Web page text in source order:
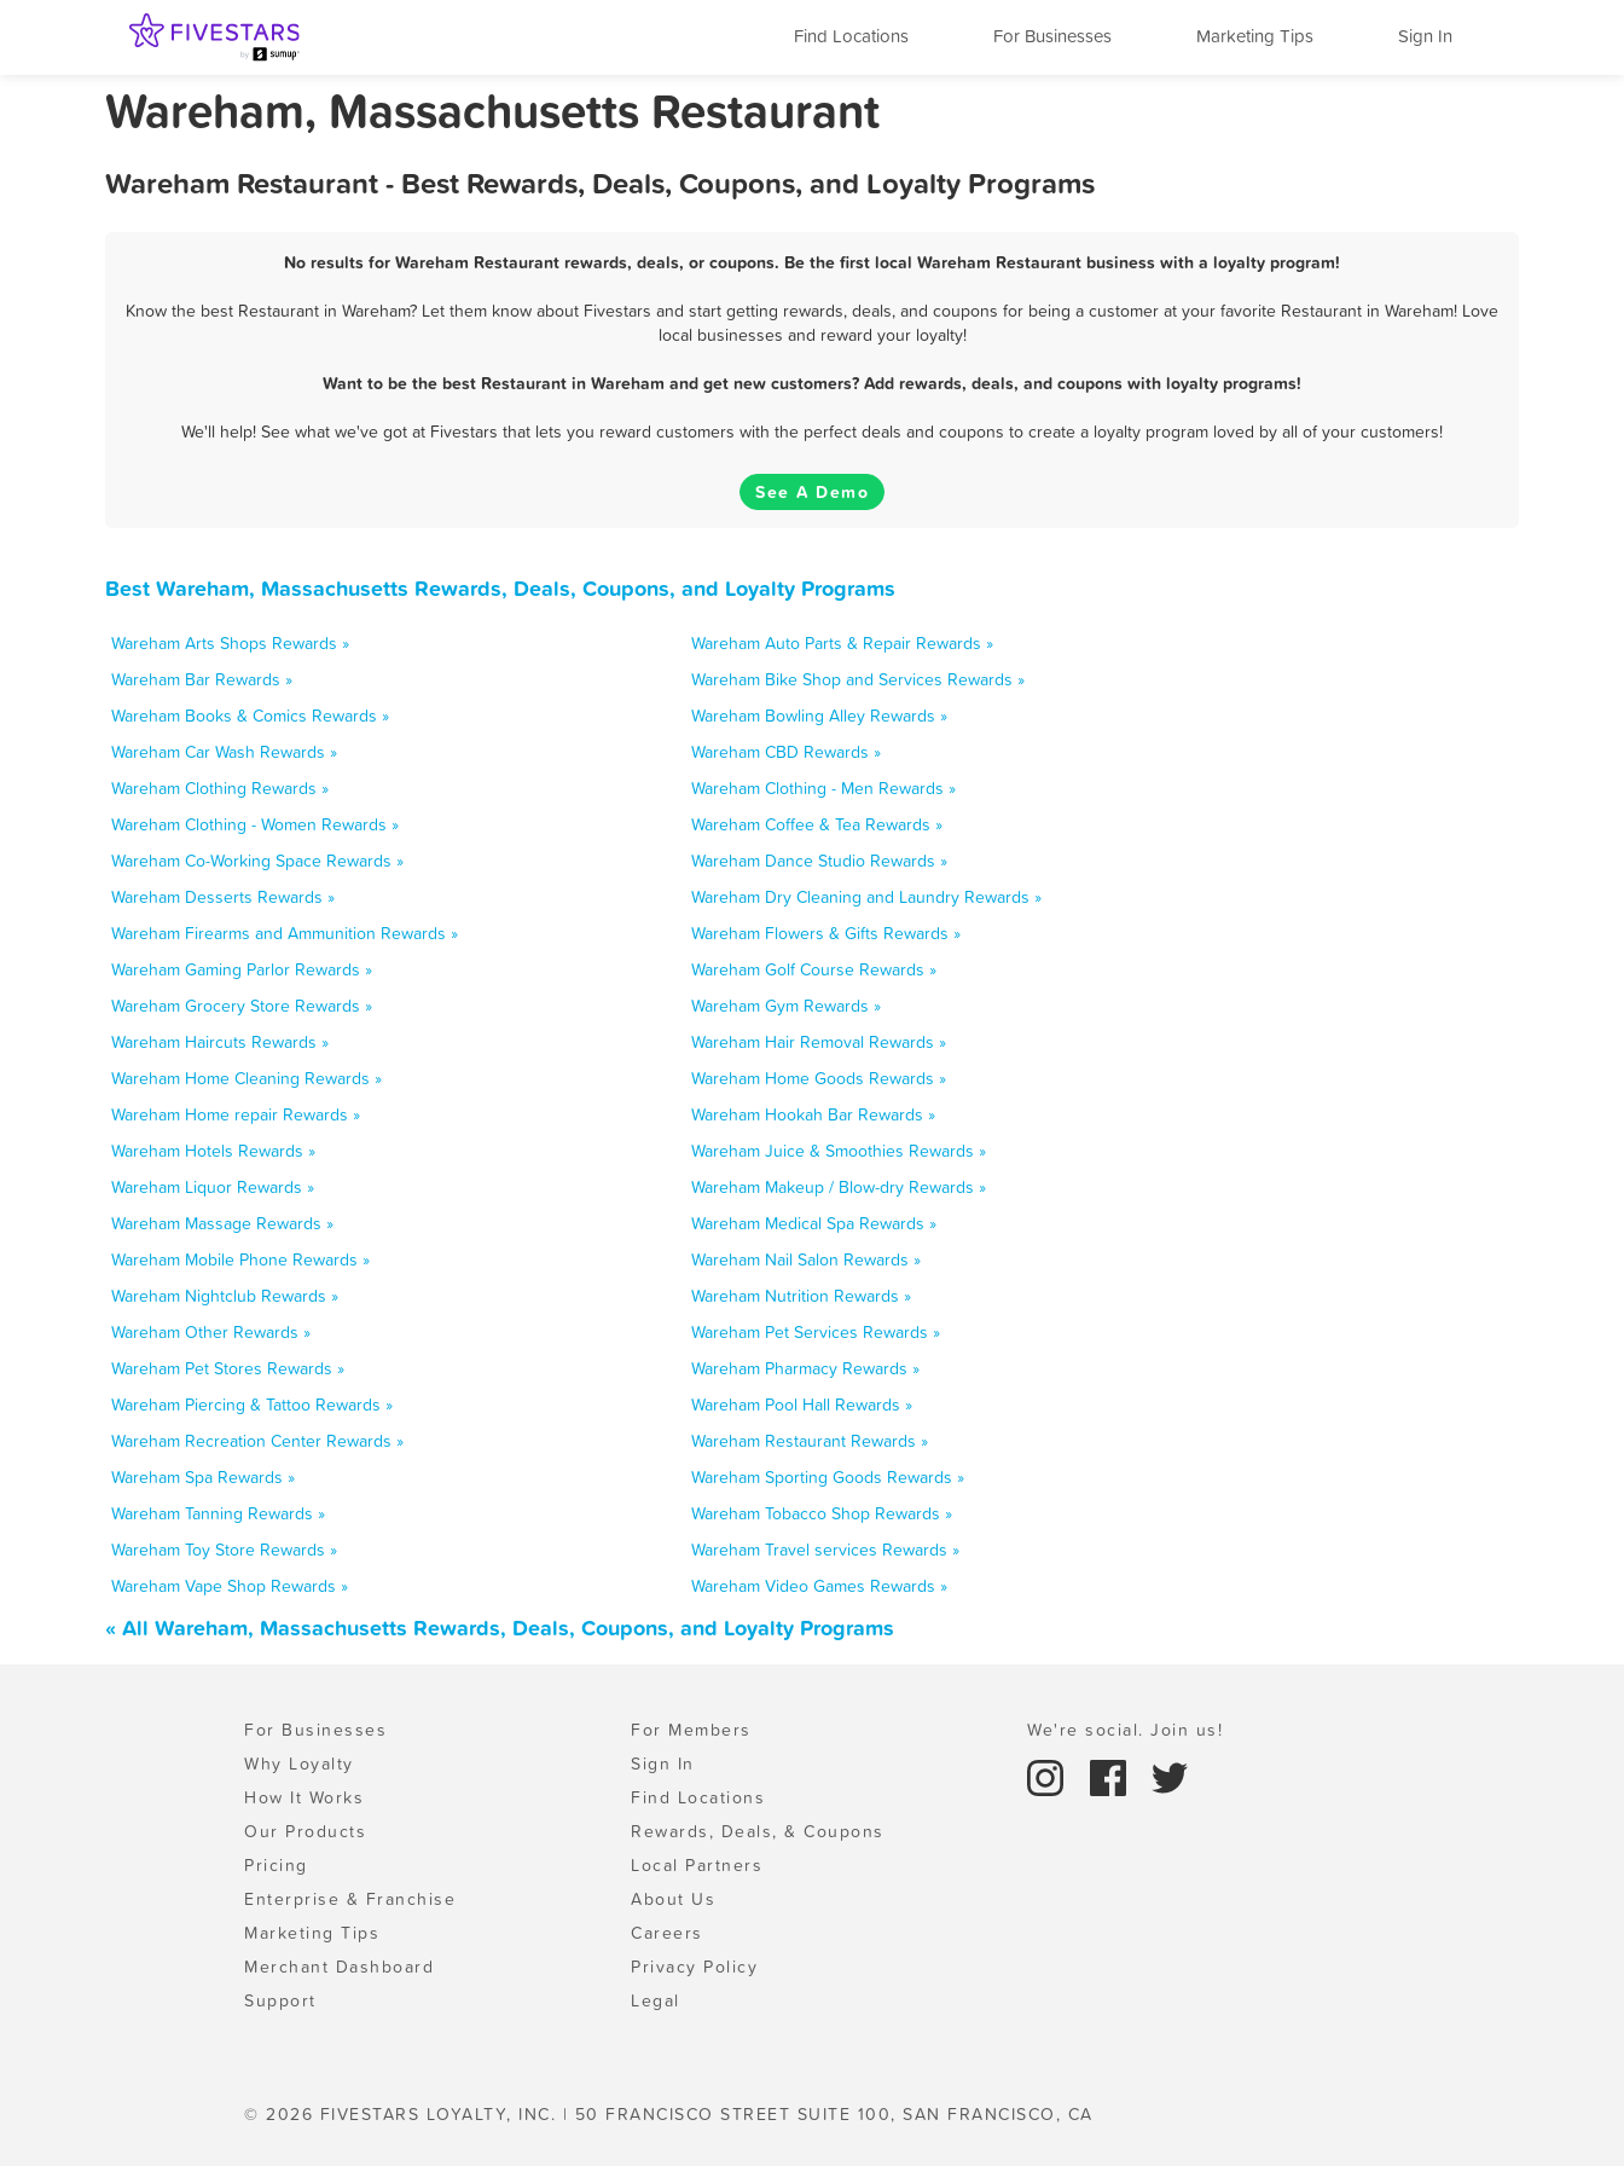
Find Locations For Businesses Marketing Tips Sign In
Wareham, Massachusetts Restaurant
Wareham Restaurant - Best Rewards, Deals, Coupons, and Loyalty Programs
No results for Wareham Restaurant rewards, deals, or coupons. Be the first local Wareham Restaurant business with a loyalty program!
Know the best Restaurant in Wareham? Let them know about Fivestars and start getting rewards, deals, and coupons for being a customer at your favorite Restaurant in Wareham! Love
local businesses and reward your loyalty!
Want to be the best Restaurant in Wareham and get new customers? Add rewards, deals, and coupons with loyalty programs!
We'll help! See what we've got at Fivestars that lets you reward customers with the perfect deals and coupons to create a loyalty program loved by all of your customers!
See A Demo
Best Wareham, Massachusetts Rewards, Deals, Coupons, and Loyalty Programs
Wareham Arts Shops Rewards »
Wareham Auto Parts & Repair Rewards »
Wareham Bar Rewards »
Wareham Bike Shop and Services Rewards »
Wareham Books & Comics Rewards »
Wareham Bowling Alley Rewards »
Wareham Car Wash Rewards »
Wareham CBD Rewards »
Wareham Clothing Rewards »
Wareham Clothing - Men Rewards »
Wareham Clothing - Women Rewards »
Wareham Coffee & Tea Rewards »
Wareham Co-Working Space Rewards »
Wareham Dance Studio Rewards »
Wareham Desserts Rewards »
Wareham Dry Cleaning and Laundry Rewards »
Wareham Firearms and Ammunition Rewards »
Wareham Flowers & Gifts Rewards »
Wareham Gaming Parlor Rewards »
Wareham Golf Course Rewards »
Wareham Grocery Store Rewards »
Wareham Gym Rewards »
Wareham Haircuts Rewards »
Wareham Hair Removal Rewards »
Wareham Home Cleaning Rewards »
Wareham Home Goods Rewards »
Wareham Home repair Rewards »
Wareham Hookah Bar Rewards »
Wareham Hotels Rewards »
Wareham Juice & Smoothies Rewards »
Wareham Liquor Rewards »
Wareham Makeup / Blow-dry Rewards »
Wareham Massage Rewards »
Wareham Medical Spa Rewards »
Wareham Mobile Phone Rewards »
Wareham Nail Salon Rewards »
Wareham Nightclub Rewards »
Wareham Nutrition Rewards »
Wareham Other Rewards »
Wareham Pet Services Rewards »
Wareham Pet Stores Rewards »
Wareham Pharmacy Rewards »
Wareham Piercing & Tattoo Rewards »
Wareham Pool Hall Rewards »
Wareham Recreation Center Rewards »
Wareham Restaurant Rewards »
Wareham Spa Rewards »
Wareham Sporting Goods Rewards »
Wareham Tanning Rewards »
Wareham Tobacco Shop Rewards »
Wareham Toy Store Rewards »
Wareham Travel services Rewards »
Wareham Vape Shop Rewards »
Wareham Video Games Rewards »
« All Wareham, Massachusetts Rewards, Deals, Coupons, and Loyalty Programs
For Businesses
Why Loyalty
How It Works
Our Products
Pricing
Enterprise & Franchise
Marketing Tips
Merchant Dashboard
Support
For Members
Sign In
Find Locations
Rewards, Deals, & Coupons
Local Partners
About Us
Careers
Privacy Policy
Legal
We're social. Join us!
© 2026 FIVESTARS LOYALTY, INC. | 50 FRANCISCO STREET SUITE 100, SAN FRANCISCO, CA